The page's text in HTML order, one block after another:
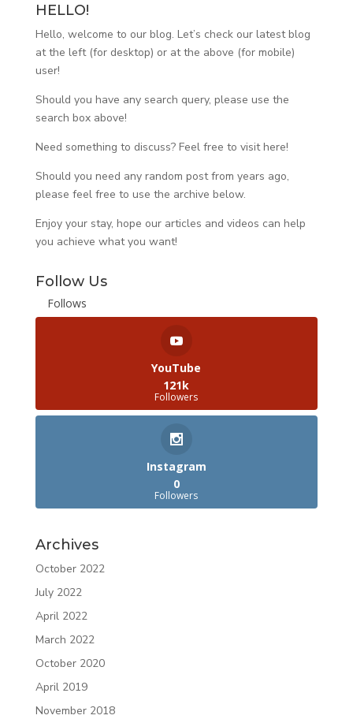
HELLO!
Hello, welcome to our blog. Let’s check our latest blog
at the left (for desktop) or at the above (for mobile)
user!
Should you have any search query, please use the
search box above!
Need something to discuss? Feel free to visithere!
Should you need any random post from years ago,
please feel free to use the archive below.
Enjoy your stay, hope our articles and videos can help
you achieve what you want!
Follow Us
Follows
YouTube
121k
Followers
Instagram
0
Followers
Archives
October 2022
July 2022
April 2022
March 2022
October 2020
April 2019
November 2018